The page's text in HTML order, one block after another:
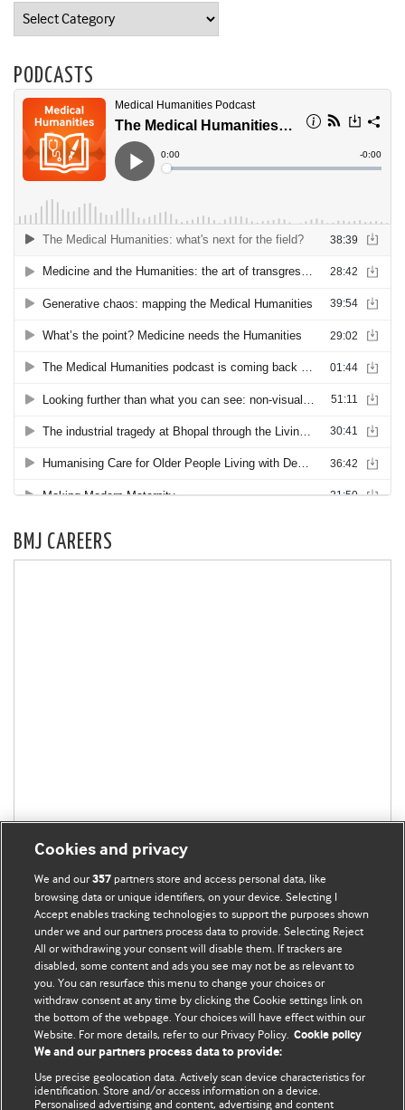
Categories
PODCASTS
BMJ CAREERS
BMJ Blogs
issues | Open debate
Cookies and privacy
We and our357 partners store and access personal data, like
browsing data or unique identifiers, on your device. Selecting I
Accept enables tracking technologies to support the purposes shown
under we and our partners process data to provide. Selecting Reject
All or withdrawing your consent will disable them. If trackers are
disabled, some content and ads you see may not be as relevant to
you. You can resurface this menu to change your choices or
withdraw consent at any time by clicking the Cookie settings link on
the bottom of the webpage. Your choices will have effect within our
Website. For more details, refer to our Privacy Policy. Cookie policy
We and our partners process data to provide:
Use precise geolocation data. Actively scan device characteristics for
identification. Store and/or access information on a device.
Personalised advertising and content, advertising and content